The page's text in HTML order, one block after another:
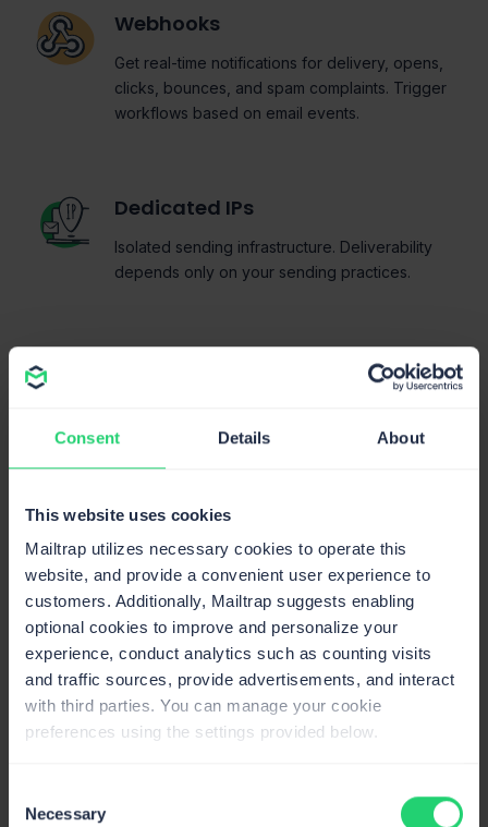
Consent Details About
This website uses cookies
Mailtrap utilizes necessary cookies to operate this
website, and provide a convenient user experience to
customers. Additionally, Mailtrap suggests enabling
optional cookies to improve and personalize your
experience, conduct analytics such as counting visits
and traffic sources, provide advertisements, and interact
with third parties. You can manage your cookie
preferences using the settings provided below.
Selection
Necessary
Webhooks
Get real-time notifications for delivery, opens,
clicks, bounces, and spam complaints. Trigger
workflows based on email events.
Dedicated IPs
Isolated sending infrastructure. Deliverability
depends only on your sending practices.
reputation and maximize deliverability.
Compliant email API
Mailtrap is GDPR, SOC 2 and CCPA compliant,
and ISO-27001 certified to ensure compliance
with data protection laws. Handle sensitive
information securely with role-based access
Trust Center